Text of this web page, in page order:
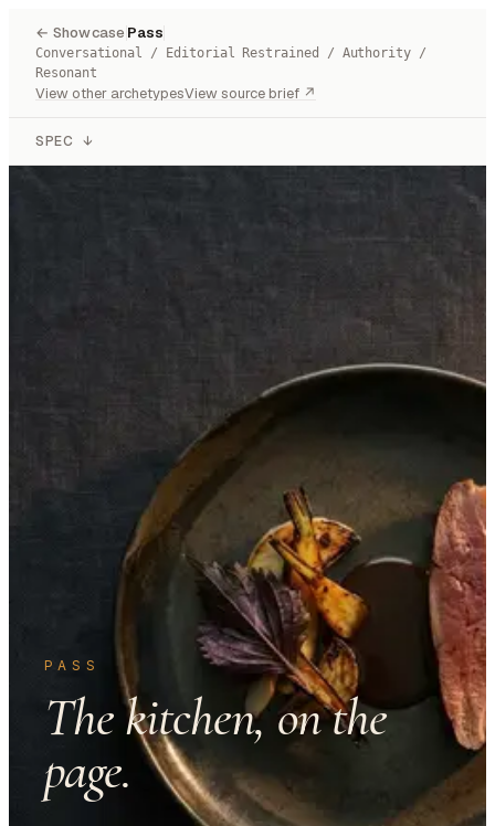
← Showcase Pass
Conversational / Editorial Restrained / Authority /
Resonant
View other archetypesView source brief ↗
SPEC ↓
PASS
The kitchen, on the
page.